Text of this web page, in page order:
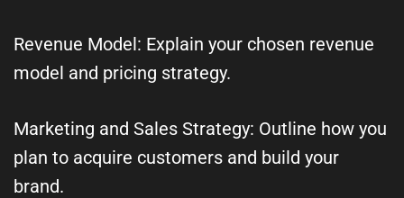
Revenue Model: Explain your chosen revenue
model and pricing strategy.
Marketing and Sales Strategy: Outline how you
plan to acquire customers and build your
brand.